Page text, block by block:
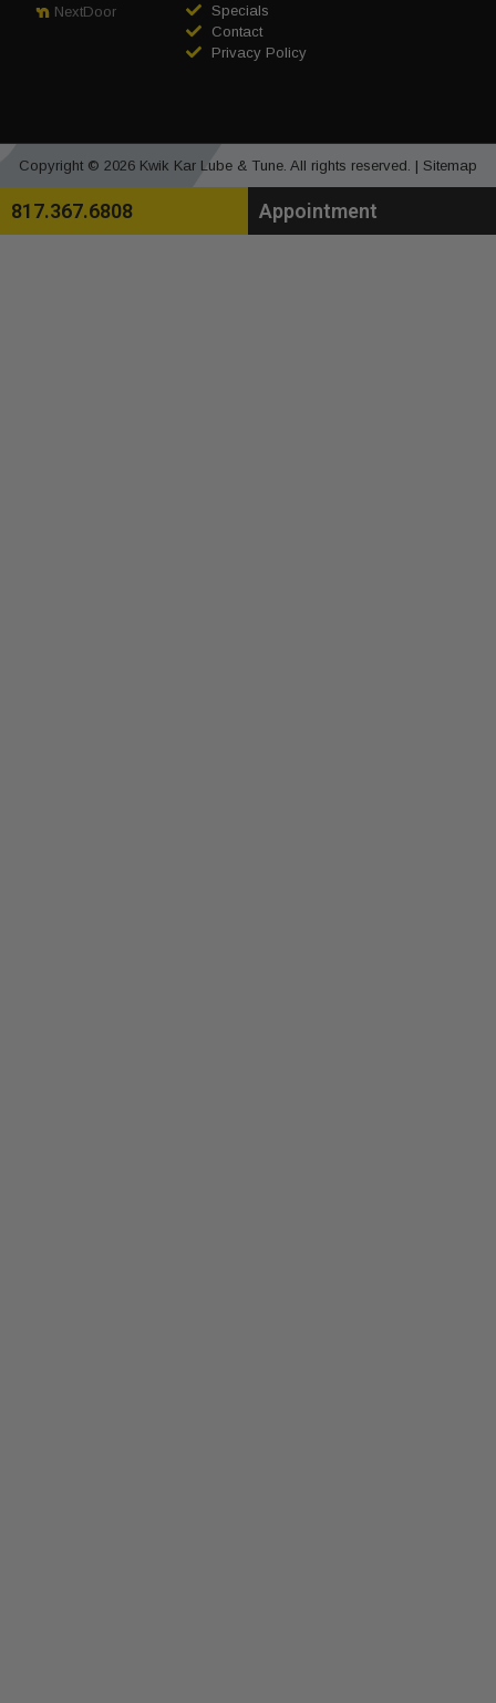
NextDoor
Specials
Contact
Privacy Policy
Copyright © 2026 Kwik Kar Lube & Tune. All rights reserved. | Sitemap
817.367.6808 Appointment